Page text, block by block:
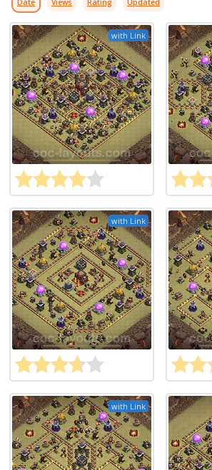
with Link
with Link
with Link